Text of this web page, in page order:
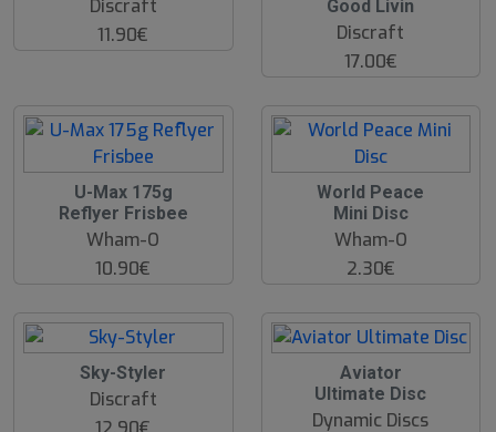
Discraft
11.90€
Good Livin
Discraft
17.00€
U-Max 175g
Reflyer Frisbee
Wham-O
10.90€
World Peace
Mini Disc
Wham-O
2.30€
Sky-Styler
Discraft
Aviator
Ultimate Disc
Dynamic Discs